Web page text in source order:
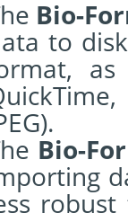
Bio-
to
Bio-